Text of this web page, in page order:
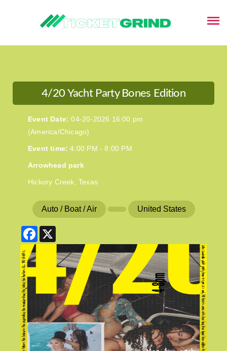
4/20 Yacht Party Bones Edition
Event Date: 04-20-2026 16:00 pm
(America/Chicago)
Event time: 4:00 PM - 8:00 PM
Arrowhead park
Hickory Creek, Texas
Auto / Boat / Air United States
Facebook